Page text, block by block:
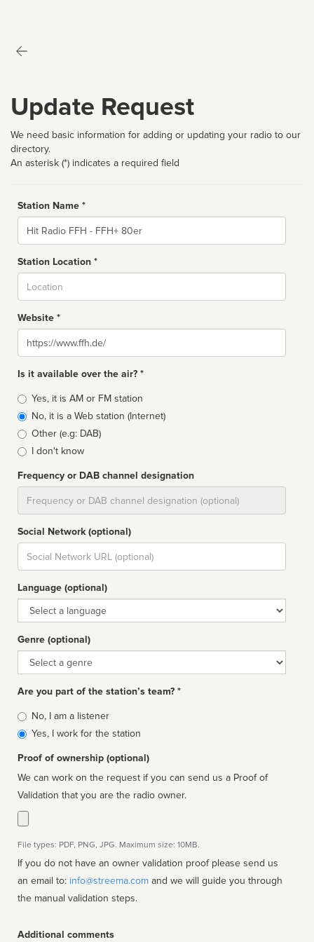
Update Request
We need basic information for adding or updating your radio to our
directory.
An asterisk (*) indicates a required field
Station Name *
Name
Station Location *
Website *
Website
Is it available over the air? *
Broadcast
type
Yes, it is AM or FM station
No, it is a Web station (Internet)
Other (e.g: DAB)
I don't know
Frequency or DAB channel designation
Social Network (optional)
Social
url
Language (optional)
Language
Genre (optional)
Genre
Are you part of the station’s team? *
Is
affiliated
No, I am a listener
Yes, I work for the station
Proof of ownership (optional)
We can work on the request if you can send us a Proof of
Validation that you are the radio owner.
File types: PDF, PNG, JPG. Maximum size: 10MB.
If you do not have an owner validation proof please send us
an email to: info@streema.com
the manual validation steps.
Additional comments